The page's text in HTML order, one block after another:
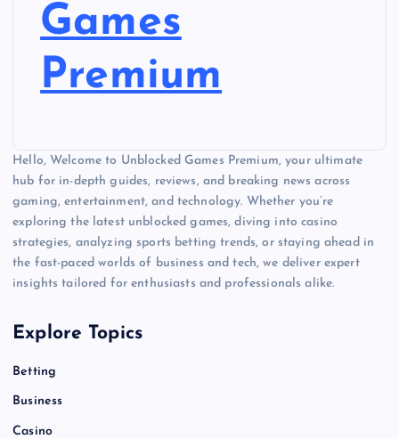
Games
Premium
Hello, Welcome to Unblocked Games Premium, your ultimate
hub for in-depth guides, reviews, and breaking news across
gaming, entertainment, and technology. Whether you’re
exploring the latest unblocked games, diving into casino
strategies, analyzing sports betting trends, or staying ahead in
the fast-paced worlds of business and tech, we deliver expert
insights tailored for enthusiasts and professionals alike.
Explore Topics
Betting
Business
Casino